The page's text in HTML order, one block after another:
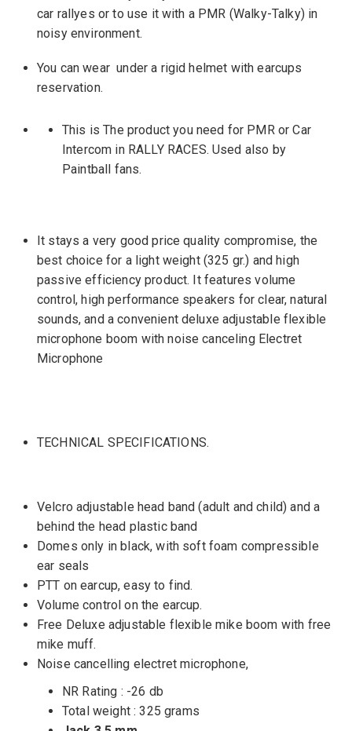
car rallyes or to use it with a PMR (Walky-Talky) in
noisy environment.
You can wear under a rigid helmet with earcups
reservation.
This is The product you need for PMR or Car
Intercom in RALLY RACES. Used also by
Paintball fans.
It stays a very good price quality compromise, the
best choice for a light weight (325 gr.) and high
passive efficiency product. It features volume
control, high performance speakers for clear, natural
sounds, and a convenient deluxe adjustable flexible
microphone boom with noise canceling Electret
Microphone
TECHNICAL SPECIFICATIONS.
Velcro adjustable head band (adult and child) and a
behind the head plastic band
Domes only in black, with soft foam compressible
ear seals
PTT on earcup, easy to find.
Volume control on the earcup.
Free Deluxe adjustable flexible mike boom with free
mike muff.
Noise cancelling electret microphone,
NR Rating : -26 db
Total weight : 325 grams